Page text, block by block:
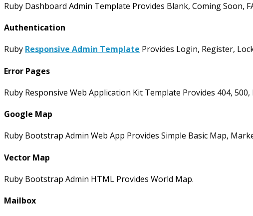
Ruby Dashboard Admin Template Provides Blank, Coming Soon,
Authentication
Ruby Responsive Admin Template Provides Login, Register,
Error Pages
Ruby Responsive Web Application Kit Template Provides 404,
Google Map
Ruby Bootstrap Admin Web App Provides Simple Basic Map,
Vector Map
Ruby Bootstrap Admin HTML Provides World Map.
Mailbox